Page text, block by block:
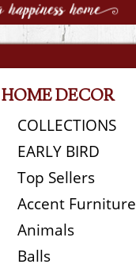
HOME DECOR
COLLECTIONS
EARLY BIRD
Top Sellers
Accent Furniture
Animals
Balls